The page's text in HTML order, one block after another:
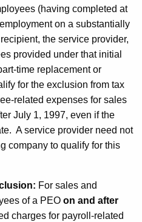
(having completed at
on a substantially
the service provider,
provided under that initial
time replacement or
for the exclusion from tax
related expenses for sales
July 1, 1997, even if the
A service provider need not
company to qualify for this
For sales and
of a PEO on and after
charges for payroll-related